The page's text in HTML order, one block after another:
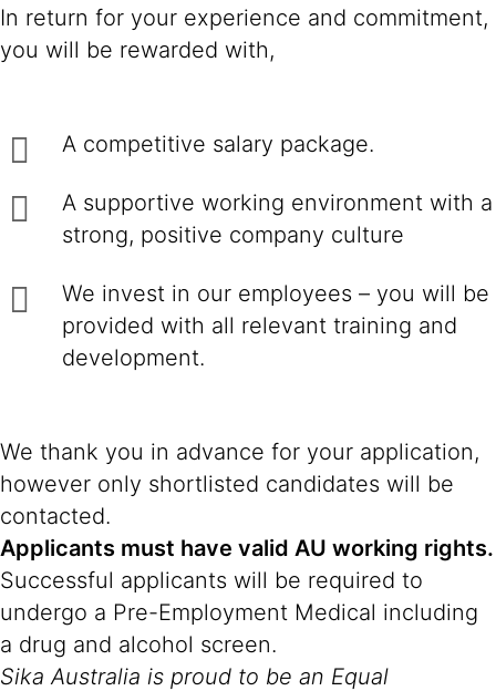
In return for your experience and commitment,
you will be rewarded with,
A competitive salary package.
A supportive working environment with a
strong, positive company culture
We invest in our employees – you will be
provided with all relevant training and
development.
We thank you in advance for your application,
however only shortlisted candidates will be
contacted.
Applicants must have valid AU working rights.
Successful applicants will be required to
undergo a Pre-Employment Medical including
a drug and alcohol screen.
Sika Australia is proud to be an Equal